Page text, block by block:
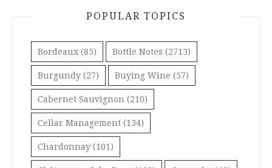
POPULAR TOPICS
Bordeaux (85) Bottle Notes (2713)
Burgundy (27) Buying Wine (57)
Cabernet Sauvignon (210)
Cellar Management (134)
Chardonnay (101)